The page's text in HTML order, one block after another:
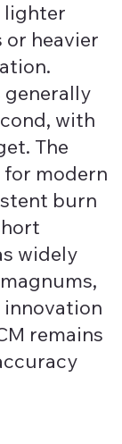
lighter
heavier
with
The
for modern
burn
widely
remains